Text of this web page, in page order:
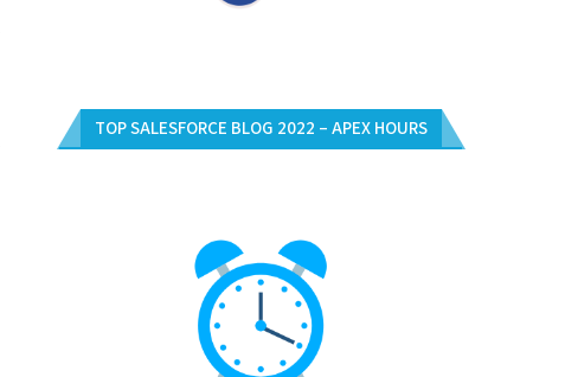
TOP SALESFORCE BLOG 2022 – APEX HOURS